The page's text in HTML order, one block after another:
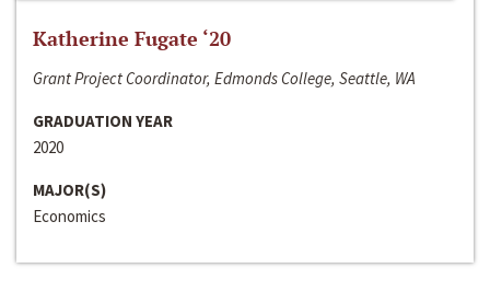
Katherine Fugate ‘20
Grant Project Coordinator, Edmonds College, Seattle, WA
GRADUATION YEAR
2020
MAJOR(S)
Economics